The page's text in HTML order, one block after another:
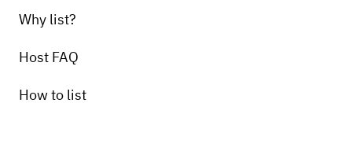
Why list?
Host FAQ
How to list